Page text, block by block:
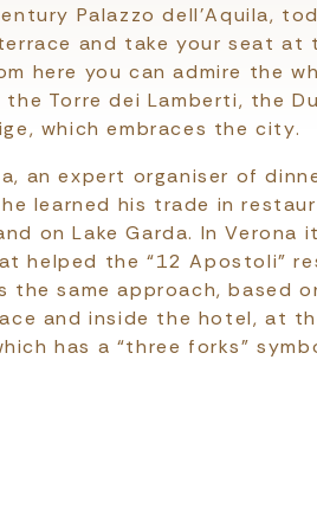
Palazzo dell’Aquila,
and take your seat at
here you can admire the
Torre dei Lamberti, the
which embraces the city.
an expert organiser of
learned his trade in
on Lake Garda. In Verona
helped the “12 Apostoli”
the same approach, based
and inside the hotel, at
has a “three forks”